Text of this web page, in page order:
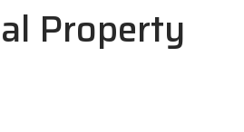
Property